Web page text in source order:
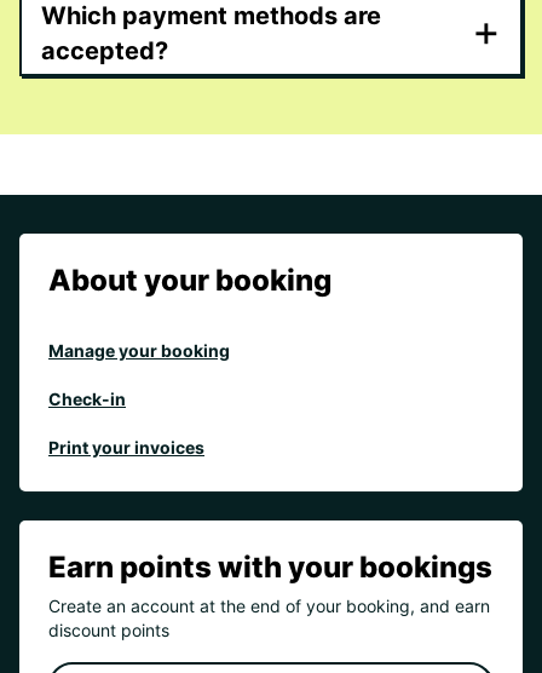
Which payment methods are
accepted?
+
About your booking
Manage your booking
Check-in
Print your invoices
Earn points with your bookings
Create an account at the end of your booking, and earn
discount points